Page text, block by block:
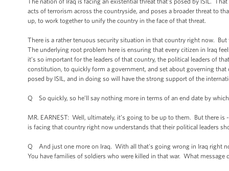
acts of terrorism across the countryside, and poses a broader threat to
up, to work together to unify the country in the face of that threat.
There is a rather tenuous security situation in that country right now.
The underlying root problem here is ensuring that every citizen in Iraq
it’s so important for the leaders of that country, the political leaders of
constitution, to quickly form a government, and set about governing
posed by ISIL, and in doing so will have the strong support of the
Q So quickly, so he’ll say nothing more in terms of an end date by
MR. EARNEST: Well, ultimately, it’s going to be up to them. But there
is facing that country right now understands that their political leaders
Q And just one more on Iraq. With all that's going wrong in Iraq right
You have families of soldiers who were killed in that war. What message